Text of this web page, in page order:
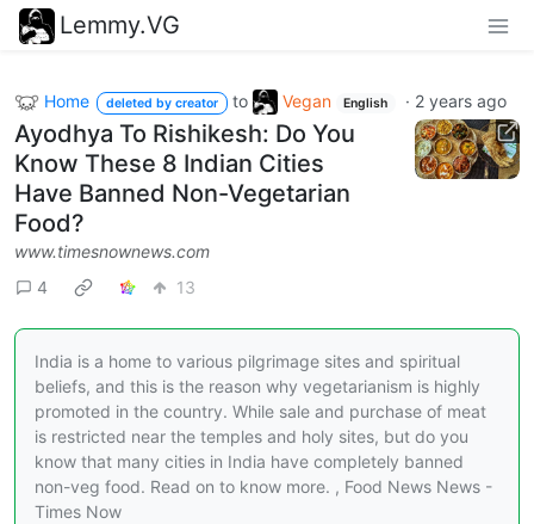
Lemmy.VG
Home deleted by creator to Vegan English · 2 years ago
Ayodhya To Rishikesh: Do You
Know These 8 Indian Cities
Have Banned Non-Vegetarian
Food?
www.timesnownews.com
4
13
India is a home to various pilgrimage sites and spiritual
beliefs, and this is the reason why vegetarianism is highly
promoted in the country. While sale and purchase of meat
is restricted near the temples and holy sites, but do you
know that many cities in India have completely banned
non-veg food. Read on to know more. , Food News News -
Times Now